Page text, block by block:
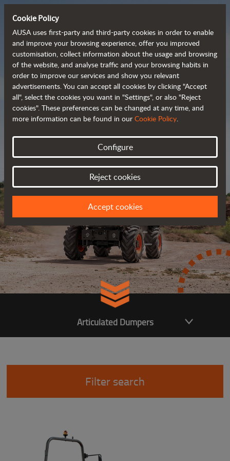
Powerful, efficient
and cost-effective
dumpers
Brochure
Articulated Dumpers
Filter search
Cookie Policy
AUSA uses first-party and third-party cookies in order to enable
and improve your browsing experience, offer you improved
customisation, collect information about the usage and browsing
of the website, and analyse traffic and your browsing habits in
order to improve our services and show you relevant
advertisements. You can accept all cookies by clicking "Accept
all", select the cookies you want in "Settings", or also "Reject
cookies". These preferences can be changed at any time, and
more information can be found in our Cookie Policy.
Configure
Reject cookies
Accept cookies